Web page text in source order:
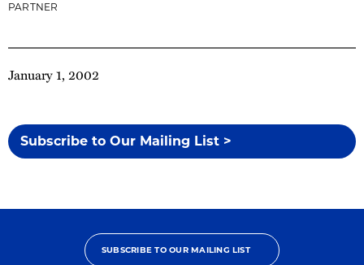
January 1, 2002
Subscribe to Our Mailing List >
PARTNER
SUBSCRIBE TO OUR MAILING LIST